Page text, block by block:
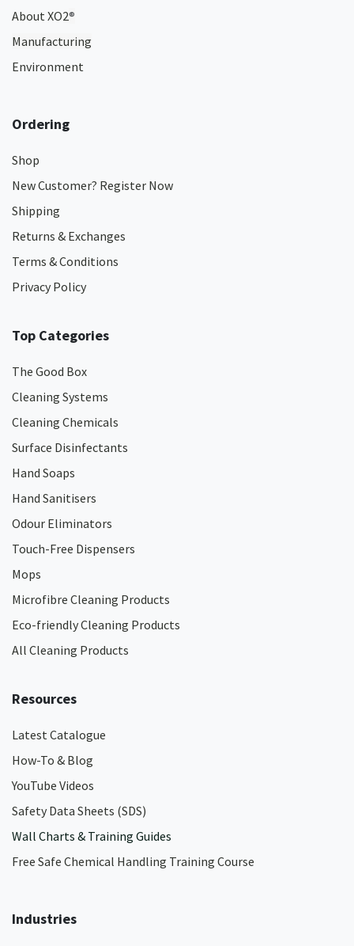
About XO2®
Manufacturing
Environment
Ordering
Shop
New Customer? Register Now
Shipping
Returns & Exchanges
Terms & Conditions
Privacy Policy
Top Categories
The Good Box
Cleaning Systems
Cleaning Chemicals
Surface Disinfectants
Hand Soaps
Hand Sanitisers
Odour Eliminators
Touch-Free Dispensers
Mops
Microfibre Cleaning Products
Eco-friendly Cleaning Products
All Cleaning Products
Resources
Latest Catalogue
How-To & Blog
YouTube Videos
Safety Data Sheets (SDS)
Wall Charts & Training Guides
Free Safe Chemical Handling Training Course
Industries